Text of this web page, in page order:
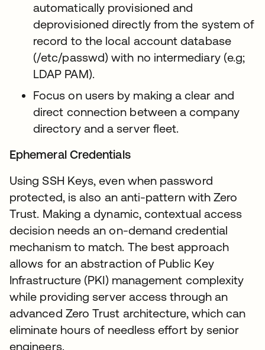
automatically provisioned and
deprovisioned directly from the system of
record to the local account database
(/etc/passwd) with no intermediary (e.g;
LDAP PAM).
Focus on users by making a clear and
direct connection between a company
directory and a server fleet.
Ephemeral Credentials
Using SSH Keys, even when password
protected, is also an anti-pattern with Zero
Trust. Making a dynamic, contextual access
decision needs an on-demand credential
mechanism to match. The best approach
allows for an abstraction of Public Key
Infrastructure (PKI) management complexity
while providing server access through an
advanced Zero Trust architecture, which can
eliminate hours of needless effort by senior
engineers.